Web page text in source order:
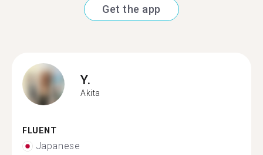
Get the app
Y.
Akita
FLUENT
Japanese